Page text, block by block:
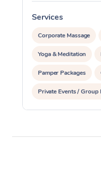
Services
Corporate Massage
Yoga & Meditation
Pamper Packages
Private Events / Group
Reiki Energy Healing